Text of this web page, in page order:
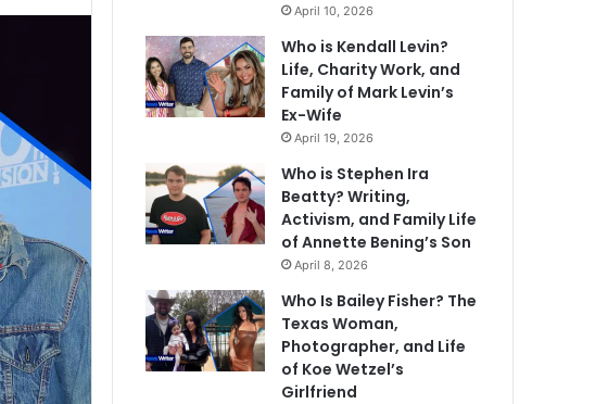
April 10, 2026
Who is Kendall Levin?
Life, Charity Work, and
Family of Mark Levin’s
Ex-Wife
April 19, 2026
Who is Stephen Ira
Beatty? Writing,
Activism, and Family Life
of Annette Bening’s Son
April 8, 2026
Who Is Bailey Fisher? The
Texas Woman,
Photographer, and Life
of Koe Wetzel’s
Girlfriend